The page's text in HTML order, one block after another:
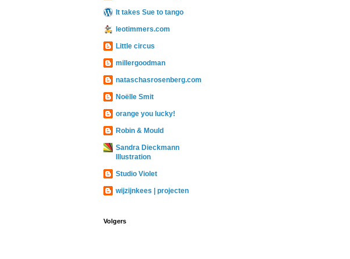
It takes Sue to tango
leotimmers.com
Little circus
millergoodman
nataschasrosenberg.com
Noëlle Smit
orange you lucky!
Robin & Mould
Sandra Dieckmann
Illustration
Studio Violet
wijzijnkees | projecten
Volgers